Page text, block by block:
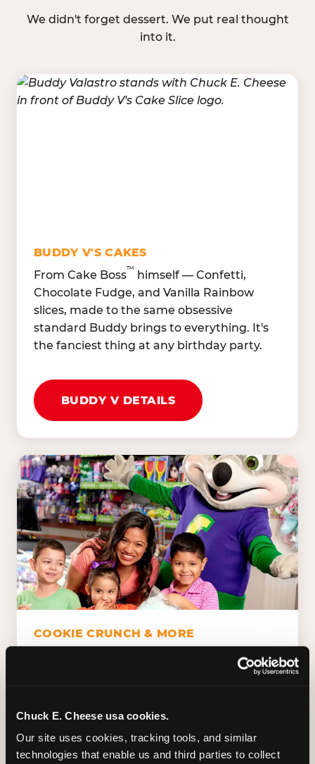
Chuck E. Cheese usa cookies.
Our site uses cookies, tracking tools, and similar
technologies that enable us and third parties to collect
dressings, and enough variety that it's genuinely
GREENS &
VEGETABLES
Red Onions, Jalapeños,
FRUITS & PROTEINS
We didn't forget dessert. We put real thought
into it.
BUDDY V'S CAKES
From Cake Boss
™
himself — Confetti,
Chocolate Fudge, and Vanilla Rainbow
slices, made to the same obsessive
standard Buddy brings to everything. It's
the fanciest thing at any birthday party.
BUDDY V DETAILS
COOKIE CRUNCH & MORE
Chuck E.'s Cookie Crunch. Dippin' Dots in
five flavors (plus dairy-free Rainbow Ice).
Platter. Because the games aren't the only